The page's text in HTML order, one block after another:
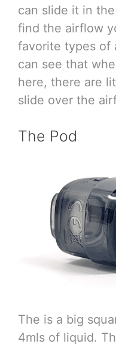
can slide it in
find the airflow
favorite types of
can see that
here, there are
slide over the
The Pod
The is a big
4mls of liquid.